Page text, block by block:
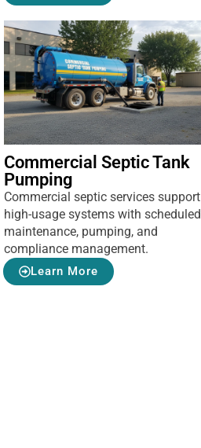
Commercial Septic Tank
Pumping
Commercial septic services support
high-usage systems with scheduled
maintenance, pumping, and
compliance management.
Learn More